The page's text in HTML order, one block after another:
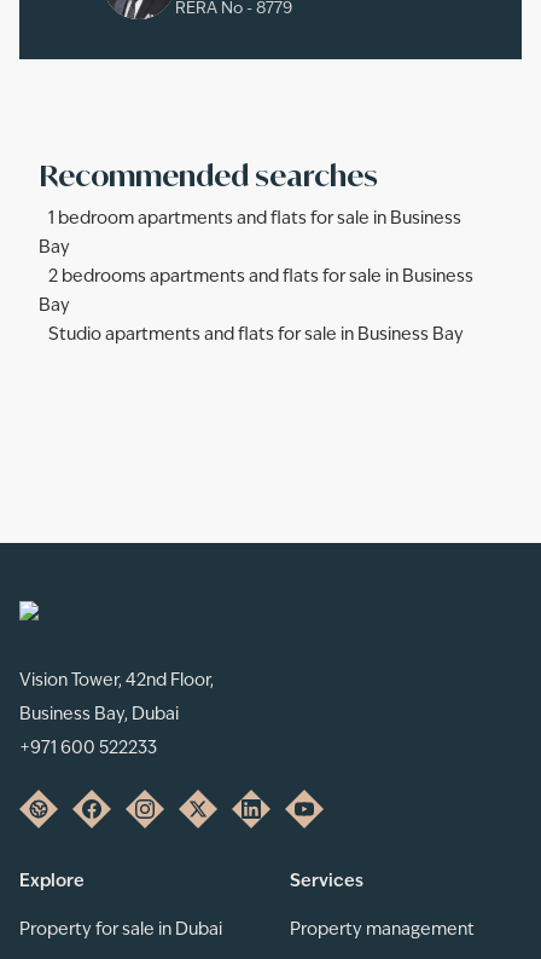
RERA No - 8779
Recommended searches
1 bedroom apartments and flats for sale in Business
Bay
2 bedrooms apartments and flats for sale in Business
Bay
Studio apartments and flats for sale in Business Bay
Vision Tower, 42nd Floor,
Business Bay, Dubai
+971 600 522233
Explore
Property for sale in Dubai
Services
Property management